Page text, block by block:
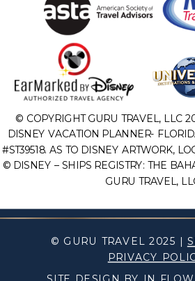
© GURU TRAVEL 2025 |
PRIVACY
© COPYRIGHT GURU TRAVEL, LLC
DISNEY VACATION PLANNER-
#ST39518. AS TO DISNEY ARTWORK,
© DISNEY – SHIPS REGISTRY: THE
GURU TRAVEL,